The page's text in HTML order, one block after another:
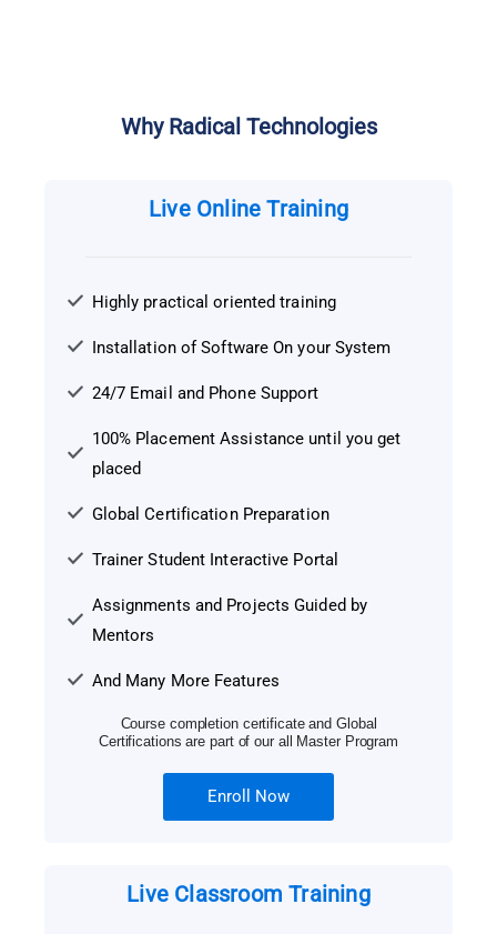
Why Radical Technologies
Live Online Training
Highly practical oriented training
Installation of Software On your System
24/7 Email and Phone Support
100% Placement Assistance until you get
placed
Global Certification Preparation
Trainer Student Interactive Portal
Assignments and Projects Guided by
Mentors
And Many More Features
Course completion certificate and Global
Certifications are part of our all Master Program
Enroll Now
Live Classroom Training